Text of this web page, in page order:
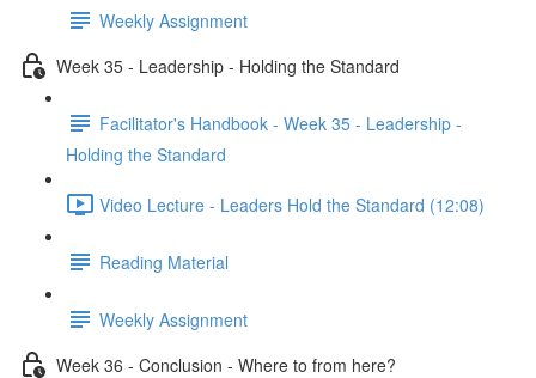
Weekly Assignment
Week 35 - Leadership - Holding the Standard
Facilitator's Handbook - Week 35 - Leadership -
Holding the Standard
Video Lecture - Leaders Hold the Standard (12:08)
Reading Material
Weekly Assignment
Week 36 - Conclusion - Where to from here?